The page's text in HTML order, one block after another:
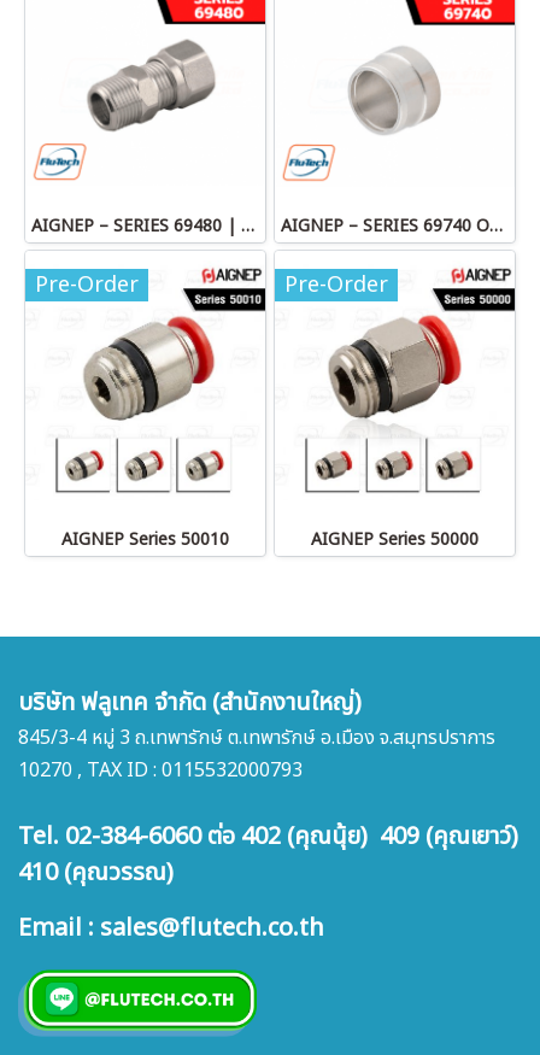
AIGNEP – SERIES 69480 | STRAIGHT MALE ADAPTOR AIGNEP – SERIES 69740 OLIVE
Pre-Order
AIGNEP Series 50010
Pre-Order
AIGNEP Series 50000
บริษัท ฟลูเทค จำกัด (สำนักงานใหญ่)
845/3-4 หมู่ 3 ถ.เทพารักษ์ ต.เทพารักษ์ อ.เมือง จ.สมุทรปราการ
10270 , TAX ID : 0115532000793
Tel. 02-384-6060 ต่อ 402 (คุณนุ้ย) 409 (คุณเยาว์)
410 (คุณวรรณ)
Email : sales@flutech.co.th